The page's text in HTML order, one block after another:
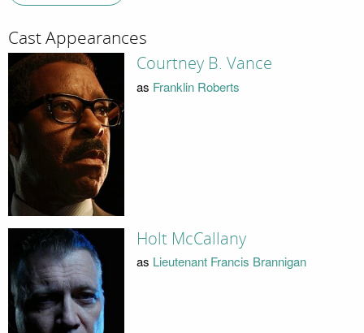
Cast Appearances
Courtney B. Vance
as Franklin Roberts
Holt McCallany
as Lieutenant Francis Brannigan